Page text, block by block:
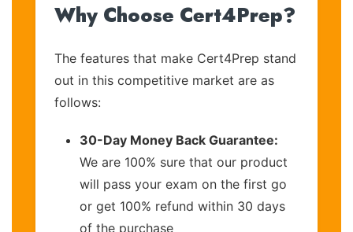
Why Choose Cert4Prep?
The features that make Cert4Prep stand
out in this competitive market are as
follows:
30-Day Money Back Guarantee:
We are 100% sure that our product
will pass your exam on the first go
or get 100% refund within 30 days
of the purchase